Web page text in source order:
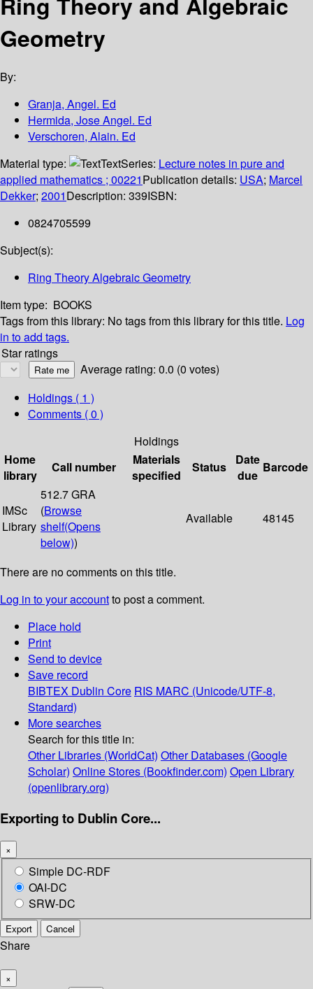
Geometry
By:
Granja, Angel. Ed
Hermida, Jose Angel. Ed
Verschoren, Alain. Ed
Material type:
TextSeries: Lecture notes in pure and
applied mathematics ; 00221Publication details: USA; Marcel
Dekker; 2001Description: 339ISBN:
0824705599
Subject(s):
Ring Theory Algebraic Geometry
Item type: BOOKS
Tags from this library: No tags from this library for this title. Log
in to add tags.
Star ratings
Average rating: 0.0 (0 votes)
Holdings ( 1 )
Comments ( 0 )
Holdings
Home
library
Call number
Materials
specified
Status
Date
due
Barcode
IMSc
Library
512.7 GRA
(Browse
shelf(Opens
below))
Available 48145
There are no comments on this title.
Log in to your accountto post a comment.
Place hold
Print
Send to device
Save record
BIBTEX Dublin Core RIS MARC (Unicode/UTF-8,
Standard)
More searches
Search for this title in:
Other Libraries (WorldCat) Other Databases (Google
Scholar) Online Stores (Bookfinder.com) Open Library
(openlibrary.org)
Exporting to Dublin Core...
×
Simple DC-RDF
OAI-DC
SRW-DC
Export Cancel
Share
×